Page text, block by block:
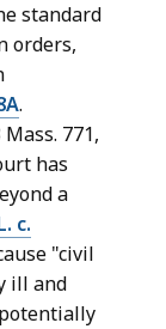
standard
orders,
.
Mass. 771,
has
a
c.
"civil
ill and